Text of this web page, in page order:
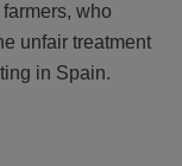
who
unfair treatment
in Spain.